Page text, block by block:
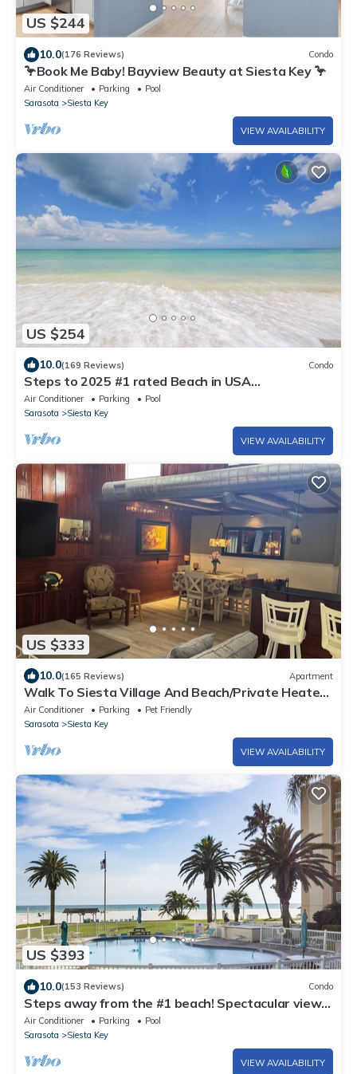
US $244
10.0(176 Reviews) Condo
🦩Book Me Baby! Bayview Beauty at Siesta Key 🦩
Air Conditioner Parking
Pool
Sarasota
Siesta Key
VIEW AVAILABILITY
US $254
10.0(169 Reviews) Condo
Steps to 2025 #1 rated Beach in USA
Spacious2+2Condo,pool,garageTranquil Setting
Air Conditioner Parking
Pool
Sarasota
Siesta Key
VIEW AVAILABILITY
US $333
10.0(165 Reviews) Apartment
Walk To Siesta Village And Beach/Private Heated
Pool & Hot Tub
Air Conditioner Parking
Pet Friendly
Sarasota
Siesta Key
VIEW AVAILABILITY
US $393
10.0(153 Reviews) Condo
Steps away from the #1 beach! Spectacular views
on the GIANT balcony!
Air Conditioner Parking
Pool
Sarasota
Siesta Key
VIEW AVAILABILITY